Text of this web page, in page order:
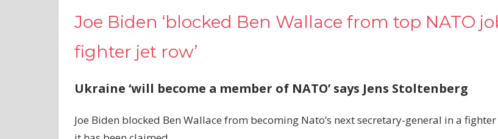
Joe Biden ‘blocked Ben Wallace from top NATO
fighter jet row’
Ukraine ‘will become a member of NATO’ says Jens Stoltenberg
Joe Biden blocked Ben Wallace from becoming Nato’s next secretary-general in a